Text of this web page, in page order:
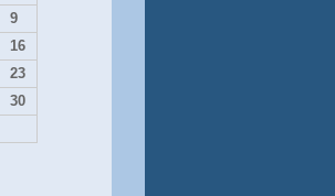
9
16
23
30